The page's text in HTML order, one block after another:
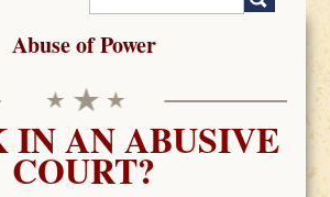
Search form
Abuse of Power
IN AN ABUSIVE
COURT?